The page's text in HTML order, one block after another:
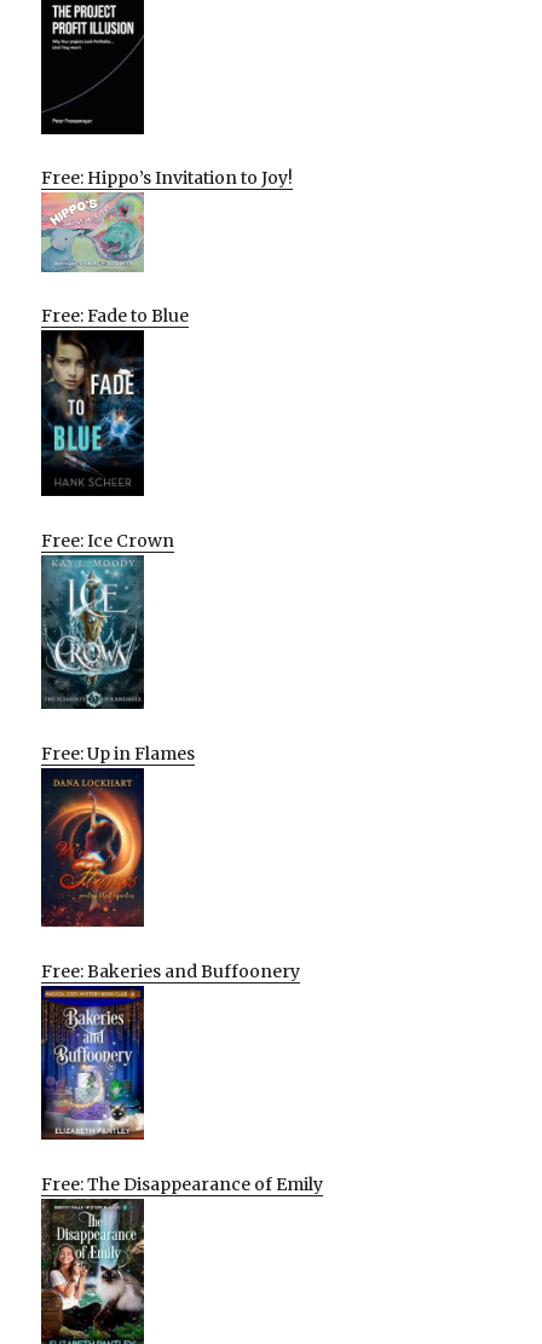
Free: Hippo’s Invitation to Joy!
Free: Fade to Blue
Free: Ice Crown
Free: Up in Flames
Free: Bakeries and Buffoonery
Free: The Disappearance of Emily